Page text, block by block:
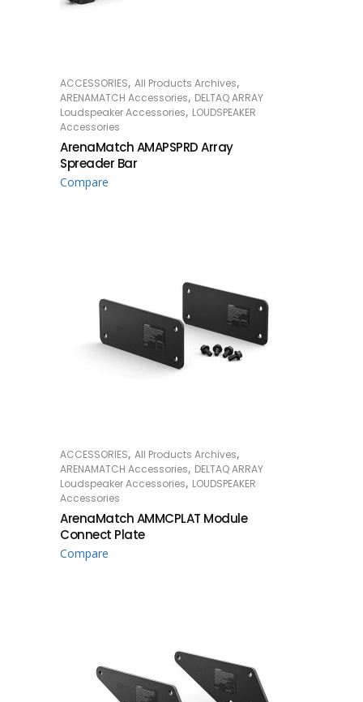
READ MORE
ACCESSORIES, All Products Archives,
ARENAMATCH Accessories, DELTAQ ARRAY
Loudspeaker Accessories, LOUDSPEAKER
Accessories
ArenaMatch AMAPSPRD Array
Spreader Bar
Compare
READ MORE
ACCESSORIES, All Products Archives,
ARENAMATCH Accessories, DELTAQ ARRAY
Loudspeaker Accessories, LOUDSPEAKER
Accessories
ArenaMatch AMMCPLAT Module
Connect Plate
Compare